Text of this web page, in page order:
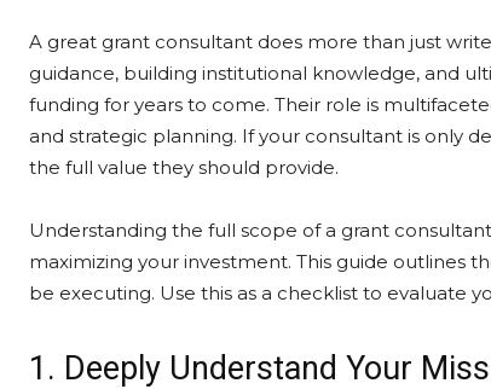
A great grant consultant does more than just
guidance, building institutional knowledge, and
funding for years to come. Their role is
and strategic planning. If your consultant is only
the full value they should provide.
Understanding the full scope of a grant
maximizing your investment. This guide outlines
be executing. Use this as a checklist to evaluate
1. Deeply Understand Your